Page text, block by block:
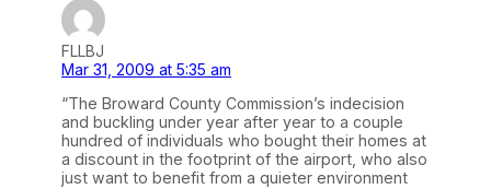
FLLBJ
Mar 31, 2009 at 5:35 am
“The Broward County Commission’s indecision
and buckling under year after year to a couple
hundred of individuals who bought their homes at
a discount in the footprint of the airport, who also
just want to benefit from a quieter environment